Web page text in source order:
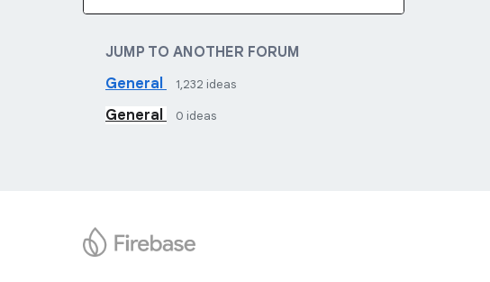
JUMP TO ANOTHER FORUM
General
1,232 ideas
General 0 ideas